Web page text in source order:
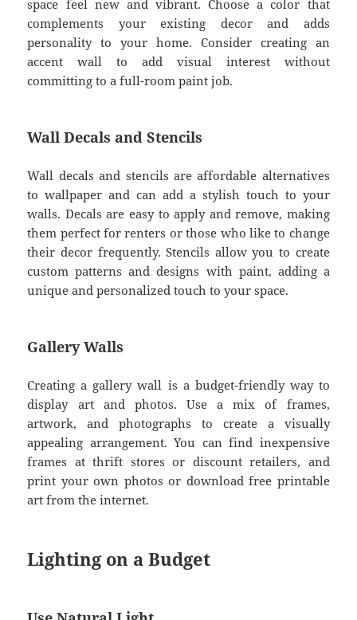
space feel new and vibrant. Choose a color that
complements your existing decor and adds
personality to your home. Consider creating an
accent wall to add visual interest without
committing to a full-room paint job.
Wall Decals and Stencils
Wall decals and stencils are affordable alternatives
to wallpaper and can add a stylish touch to your
walls. Decals are easy to apply and remove, making
them perfect for renters or those who like to change
their decor frequently. Stencils allow you to create
custom patterns and designs with paint, adding a
unique and personalized touch to your space.
Gallery Walls
Creating a gallery wall is a budget-friendly way to
display art and photos. Use a mix of frames,
artwork, and photographs to create a visually
appealing arrangement. You can find inexpensive
frames at thrift stores or discount retailers, and
print your own photos or download free printable
art from the internet.
Lighting on a Budget